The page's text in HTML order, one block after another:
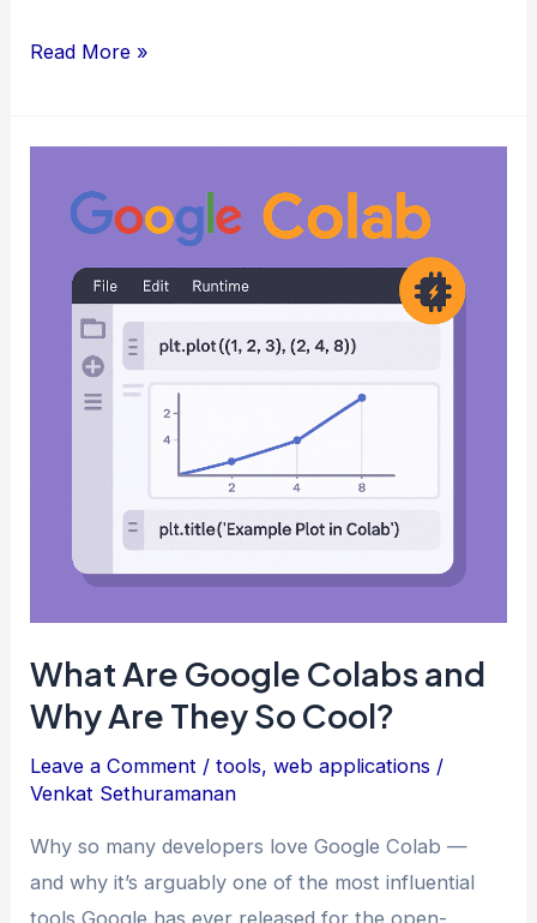
How
Apps
Bandwidth
Connectivity
Read More »
What Are Google Colabs and
Why Are They So Cool?
Leave a Comment /tools,web applications /
Venkat Sethuramanan
Why so many developers love Google Colab —
and why it’s arguably one of the most influential
tools Google has ever released for the open-